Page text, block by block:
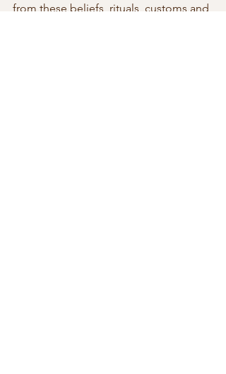
from these beliefs, rituals, customs and